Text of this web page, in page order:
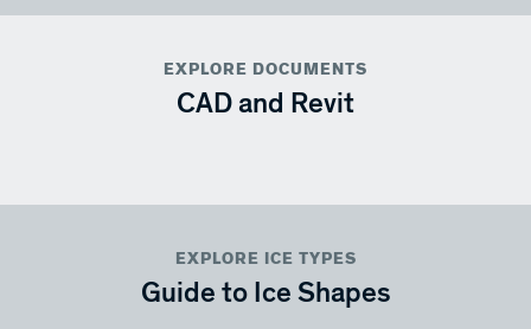
EXPLORE DOCUMENTS
CAD and Revit
EXPLORE ICE TYPES
Guide to Ice Shapes